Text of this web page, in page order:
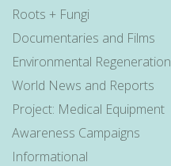
Roots + Fungi
Documentaries and Films
Environmental Regeneration
World News and Reports
Project: Medical Equipment
Awareness Campaigns
Informational